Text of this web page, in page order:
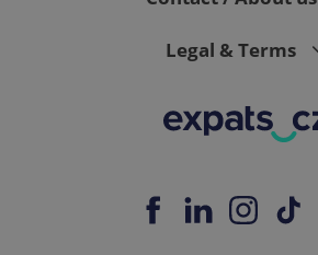
Legal & Terms